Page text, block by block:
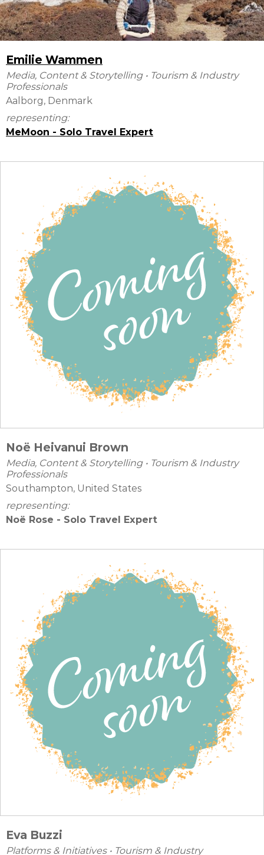
Emilie Wammen
Media, Content & Storytelling • Tourism & Industry
Professionals
Aalborg, Denmark
representing:
MeMoon - Solo Travel Expert
Noë Heivanui Brown
Media, Content & Storytelling • Tourism & Industry
Professionals
Southampton, United States
representing:
Noë Rose - Solo Travel Expert
Eva Buzzi
Platforms & Initiatives • Tourism & Industry